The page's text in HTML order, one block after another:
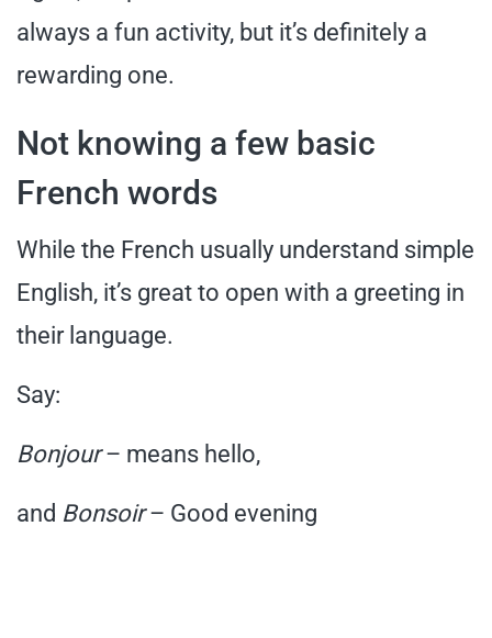
always a fun activity, but it’s definitely a
rewarding one.
Not knowing a few basic
French words
While the French usually understand simple
English, it’s great to open with a greeting in
their language.
Say:
Bonjour– means hello,
and Bonsoir– Good evening